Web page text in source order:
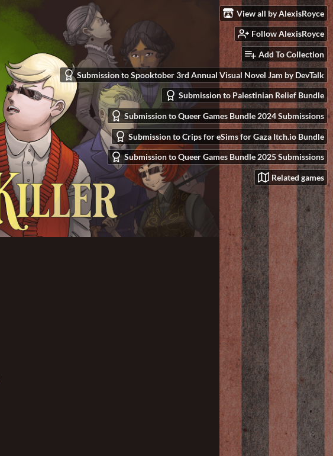
View all by AlexisRoyce
Follow AlexisRoyce
Add To Collection
Submission to Spooktober 3rd Annual Visual Novel Jam by DevTalk
Submission to Palestinian Relief Bundle
Submission to Queer Games Bundle 2024 Submissions
Submission to Crips for eSims for Gaza Itch.io Bundle
Submission to Queer Games Bundle 2025 Submissions
Related games